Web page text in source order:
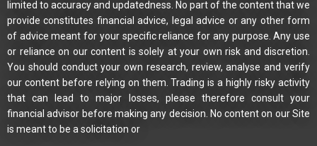
limited to accuracy and updatedness. No part of the content that we
provide constitutes financial advice, legal advice or any other form
of advice meant for your specific reliance for any purpose. Any use
or reliance on our content is solely at your own risk and discretion.
You should conduct your own research, review, analyse and verify
our content before relying on them. Trading is a highly risky activity
that can lead to major losses, please therefore consult your
financial advisor before making any decision. No content on our Site
is meant to be a solicitation or